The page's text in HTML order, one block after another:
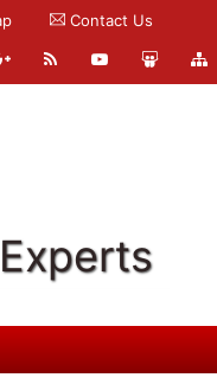
Contact Us